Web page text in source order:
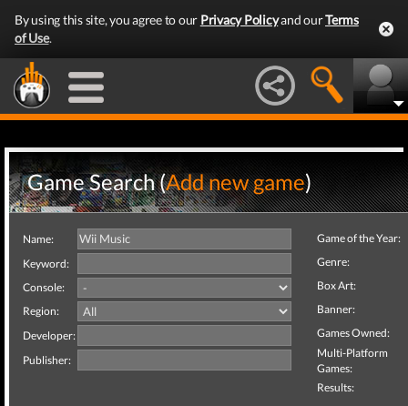
By using this site, you agree to our Privacy Policyand ourTerms
of Use.
Game Search (Add new game)
Name:
Keyword:
Console:
Region:
Developer:
Publisher:
Game of the Year:
Genre:
Box Art:
Banner:
Games Owned:
Multi-Platform
Games:
Results: